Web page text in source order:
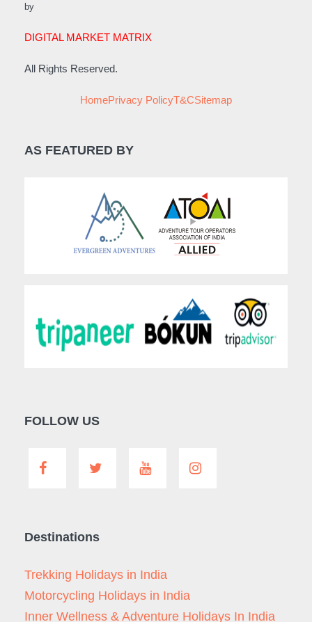
by
DIGITAL MARKET MATRIX
All Rights Reserved.
HomePrivacy PolicyT&CSitemap
AS FEATURED BY
FOLLOW US
Destinations
Trekking Holidays in India
Motorcycling Holidays in India
Inner Wellness & Adventure Holidays In India